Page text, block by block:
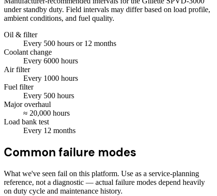
under standby duty. Field intervals may differ based on load profile,
ambient conditions, and fuel quality.
Oil & filter
Every 500 hours or 12 months
Coolant change
Every 6000 hours
Air filter
Every 1000 hours
Fuel filter
Every 500 hours
Major overhaul
≈ 20,000 hours
Load bank test
Every 12 months
Common failure modes
What we've seen fail on this platform. Use as a service-planning
reference, not a diagnostic — actual failure modes depend heavily
on duty cycle and maintenance history.